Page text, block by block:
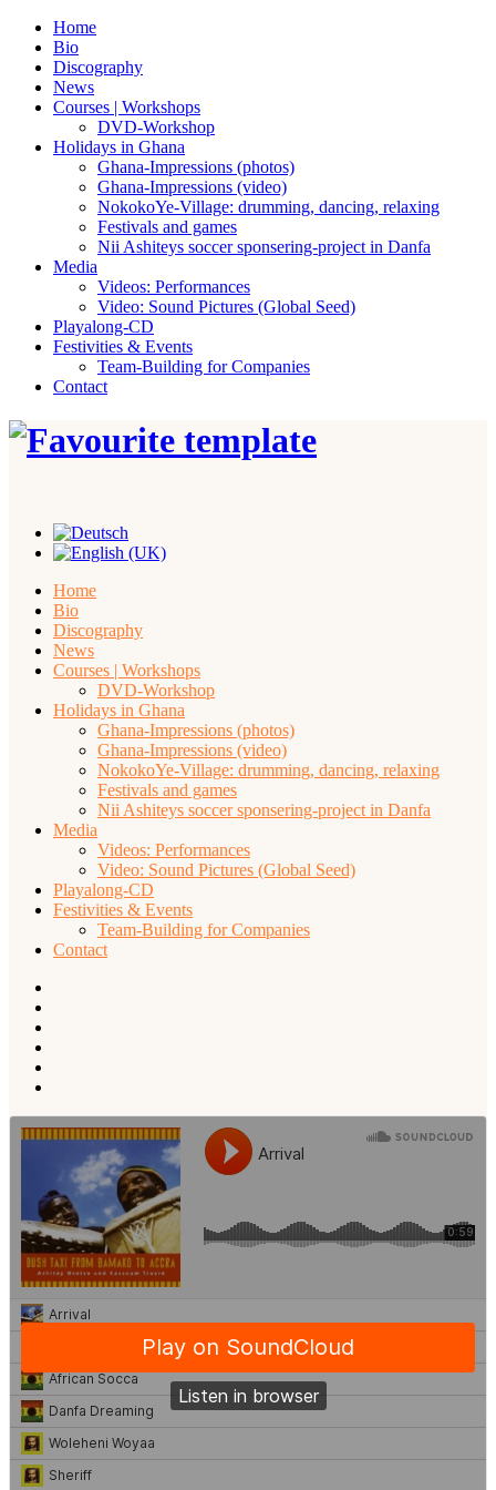
Home
Bio
Discography
News
Courses | Workshops
DVD-Workshop
Holidays in Ghana
Ghana-Impressions (photos)
Ghana-Impressions (video)
NokokoYe-Village: drumming, dancing, relaxing
Festivals and games
Nii Ashiteys soccer sponsering-project in Danfa
Media
Videos: Performances
Video: Sound Pictures (Global Seed)
Playalong-CD
Festivities & Events
Team-Building for Companies
Contact
Home
Bio
Discography
News
Courses | Workshops
DVD-Workshop
Holidays in Ghana
Ghana-Impressions (photos)
Ghana-Impressions (video)
NokokoYe-Village: drumming, dancing, relaxing
Festivals and games
Nii Ashiteys soccer sponsering-project in Danfa
Media
Videos: Performances
Video: Sound Pictures (Global Seed)
Playalong-CD
Festivities & Events
Team-Building for Companies
Contact